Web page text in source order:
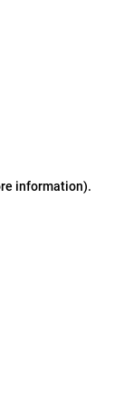
information).